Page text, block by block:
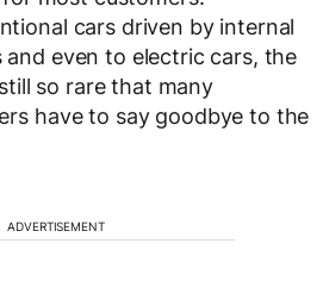
cars driven by internal
even to electric cars, the
so rare that many
have to say goodbye to the
ADVERTISEMENT